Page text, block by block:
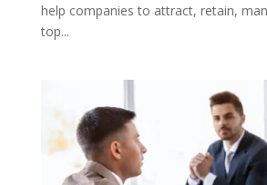
help companies to attract, retain,
top...